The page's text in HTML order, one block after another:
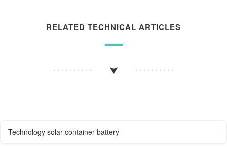
RELATED TECHNICAL ARTICLES
Technology solar container battery